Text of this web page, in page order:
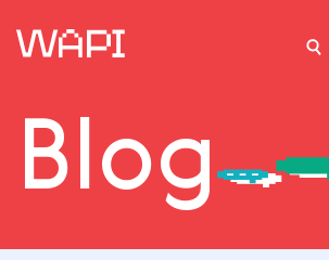
Services
Blog